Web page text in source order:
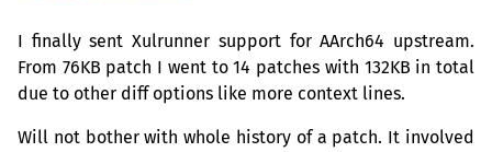
I finally sent Xulrunner support for AArch64 upstream.
From 76KB patch I went to 14 patches with 132KB in total
due to other diff options like more context lines.
Will not bother with whole history of a patch. It involved